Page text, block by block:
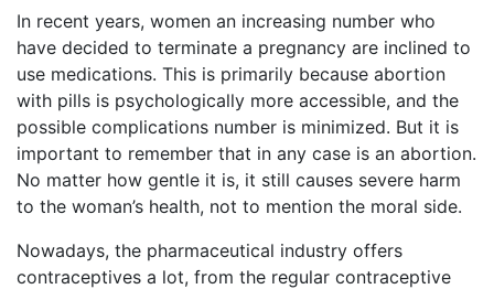
In recent years, women an increasing number who
have decided to terminate a pregnancy are inclined to
use medications. This is primarily because abortion
with pills is psychologically more accessible, and the
possible complications number is minimized. But it is
important to remember that in any case is an abortion.
No matter how gentle it is, it still causes severe harm
to the woman’s health, not to mention the moral side.
Nowadays, the pharmaceutical industry offers
contraceptives a lot, from the regular contraceptive